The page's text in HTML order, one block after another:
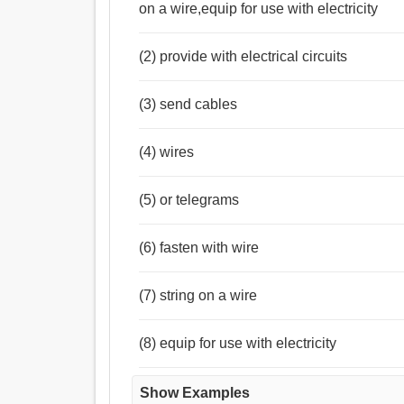
on a wire,equip for use with electricity
(2) provide with electrical circuits
(3) send cables
(4) wires
(5) or telegrams
(6) fasten with wire
(7) string on a wire
(8) equip for use with electricity
Show Examples